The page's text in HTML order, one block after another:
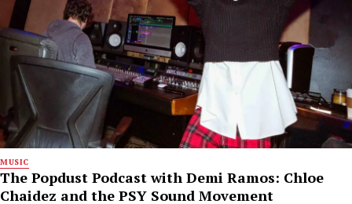
MUSIC
The Popdust Podcast with Demi Ramos: Chloe
Chaidez and the PSY Sound Movement